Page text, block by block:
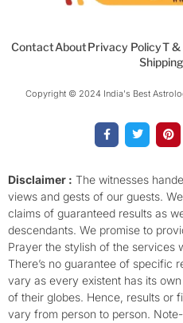
ContactAboutPrivacy PolicyT &
Copyright © 2024 India's Best
a
c
o
o
k
-
f
w
i
e
r
i
n
r
e
s
t
Disclaimer : The witnesses
views and gests of our guests.
claims of guaranteed results as
descendants. We promise to
Prayer the stylish of the services
There’s no guarantee of specific
vary as every existent has its
of their globes. Hence, results or
vary from person to person.